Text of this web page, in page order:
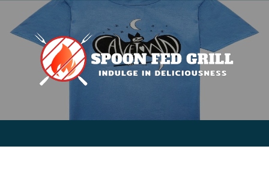
content
for:
for: